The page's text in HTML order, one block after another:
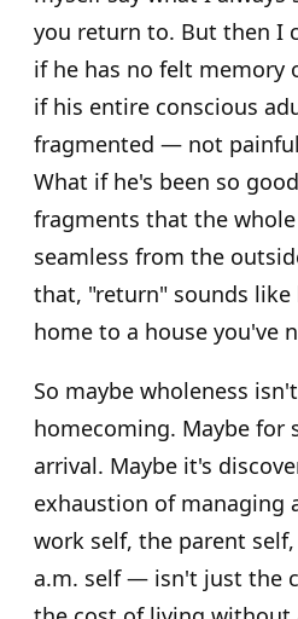
you return to. But then I
if he has no felt memory
if his entire conscious
fragmented — not
What if he's been so
fragments that the
seamless from the
that, "return" sounds
home to a house you've
So maybe wholeness
homecoming. Maybe for
arrival. Maybe it's
exhaustion of managing
work self, the parent
a.m. self — isn't just the